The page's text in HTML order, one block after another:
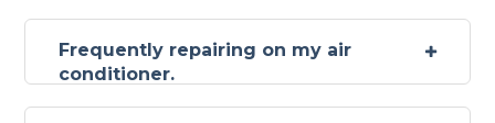
Frequently repairing on my air
conditioner.